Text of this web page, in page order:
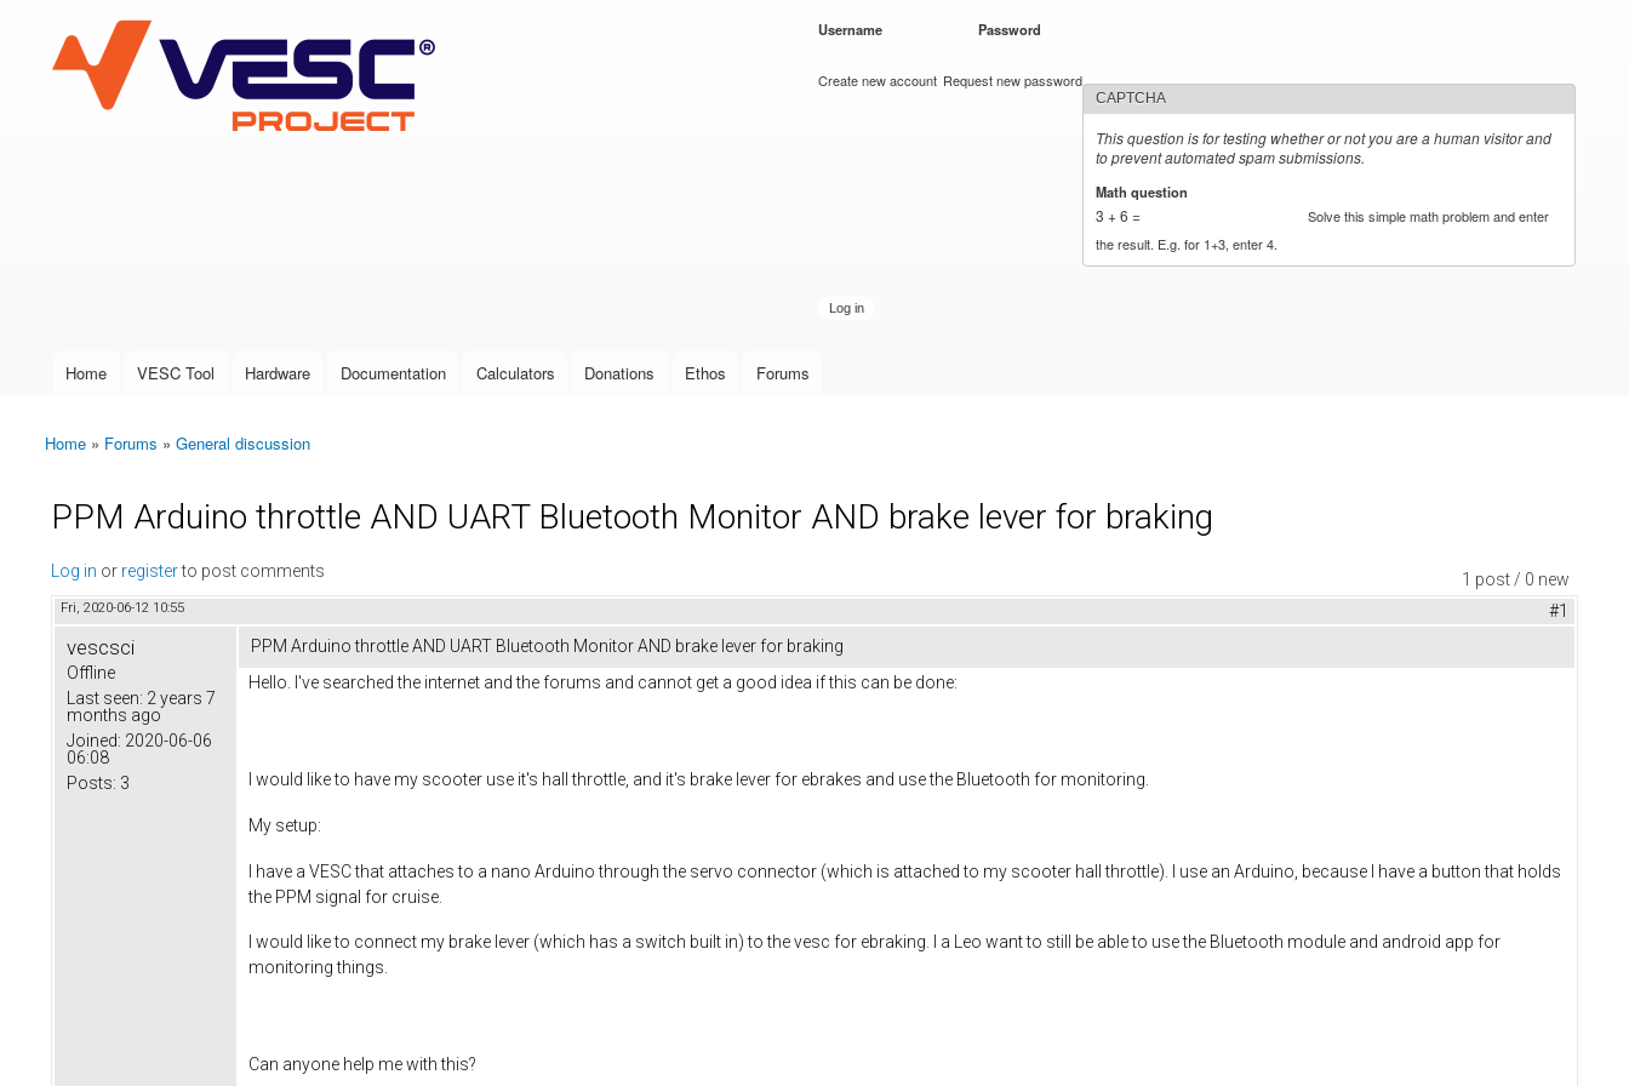
VESC Project
User login
Username Password
Create new account Request new password
CAPTCHA
This question is for testing whether or not you are a human visitor and
to prevent automated spam submissions.
Math question
3 + 6 =
Solve this simple math problem and enter
the result. E.g. for 1+3, enter 4.
Main menu
Home VESC Tool Hardware Documentation Calculators Donations Ethos Forums
You are here
Home » Forums » General discussion
PPM Arduino throttle AND UART Bluetooth Monitor AND brake lever for braking
1 post / 0 new
Log in or registerto post comments
Fri, 2020-06-12 10:55 #1
vescsci
Offline
Last seen: 2 years 7
months ago
Joined: 2020-06-06
06:08
Posts: 3
PPM Arduino throttle AND UART Bluetooth Monitor AND brake lever for braking
Hello. I've searched the internet and the forums and cannot get a good idea if this can be done:
I would like to have my scooter use it's hall throttle, and it's brake lever for ebrakes and use the Bluetooth for monitoring.
My setup:
I have a VESC that attaches to a nano Arduino through the servo connector (which is attached to my scooter hall throttle). I use an Arduino, because I have a button that holds
the PPM signal for cruise.
I would like to connect my brake lever (which has a switch built in) to the vesc for ebraking. I a Leo want to still be able to use the Bluetooth module and android app for
monitoring things.
Can anyone help me with this?